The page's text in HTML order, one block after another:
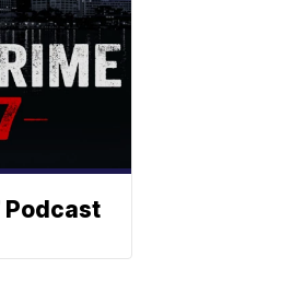
Podcast